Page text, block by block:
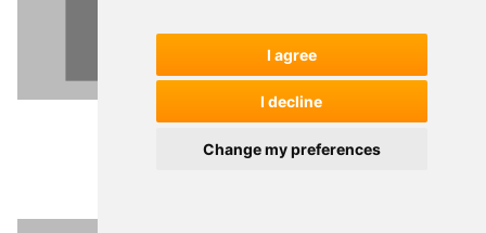
I agree
I decline
Change my preferences